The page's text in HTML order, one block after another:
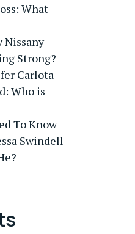
What
Nissany
Strong?
Carlota
Who is
To Know
Swindell